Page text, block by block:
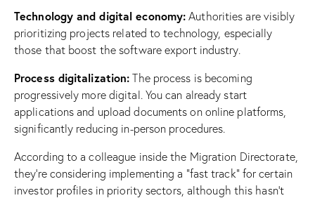
Technology and digital economy: Authorities are visibly
prioritizing projects related to technology, especially
those that boost the software export industry.
Process digitalization: The process is becoming
progressively more digital. You can already start
applications and upload documents on online platforms,
significantly reducing in-person procedures.
According to a colleague inside the Migration Directorate,
they’re considering implementing a “fast track” for certain
investor profiles in priority sectors, although this hasn’t